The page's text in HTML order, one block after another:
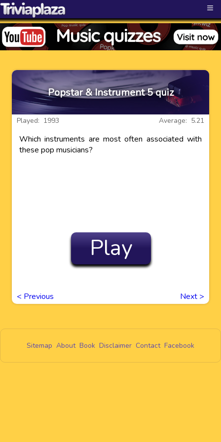
≡
Popstar & Instrument 5 quiz
Average: 5.21
Played: 1993
Which instruments are most often associated with
these pop musicians?
Play
< Previous Next >
Sitemap About Book Disclaimer Contact Facebook